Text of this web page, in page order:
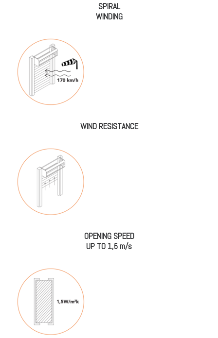
SPIRAL
WINDING
WIND RESISTANCE
OPENING SPEED
UP TO 1,5 m/s